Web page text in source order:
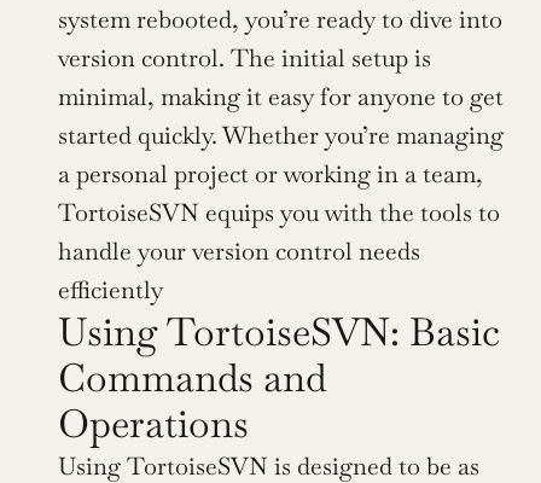
system rebooted, you’re ready to dive into
version control. The initial setup is
minimal, making it easy for anyone to get
started quickly. Whether you’re managing
a personal project or working in a team,
TortoiseSVN equips you with the tools to
handle your version control needs
efficiently
Using TortoiseSVN: Basic
Commands and
Operations
Using TortoiseSVN is designed to be as